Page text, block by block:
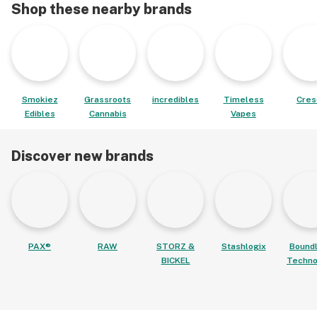
Shop these nearby brands
Smokiez
Edibles
Grassroots
Cannabis
incredibles
Timeless
Vapes
Discover new brands
PAX® RAW
STORZ &
BICKEL
Stashlogix